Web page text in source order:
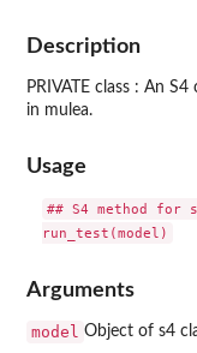
Description
PRIVATE class : An
in mulea.
Usage
## S4 method for
Arguments
model Object of s4